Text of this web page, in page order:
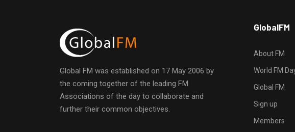
Global FM was established on 17 May 2006 by
the coming together of the leading FM
Associations of the day to collaborate and
further their common objectives.
GlobalFM
About FM
World FM
Global FM
Sign up
Members